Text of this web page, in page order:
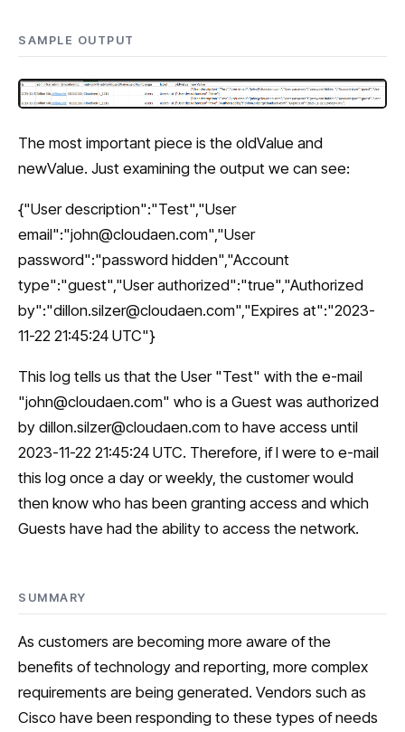
SAMPLE OUTPUT
The most important piece is the oldValue and
newValue. Just examining the output we can see:
{"User description":"Test","User
email":"john@cloudaen.com","User
password":"password hidden","Account
type":"guest","User authorized":"true","Authorized
by":"dillon.silzer@cloudaen.com","Expires at":"2023-
11-22 21:45:24 UTC"}
This log tells us that the User "Test" with the e-mail
"john@cloudaen.com" who is a Guest was authorized
by dillon.silzer@cloudaen.com to have access until
2023-11-22 21:45:24 UTC. Therefore, if I were to e-mail
this log once a day or weekly, the customer would
then know who has been granting access and which
Guests have had the ability to access the network.
SUMMARY
As customers are becoming more aware of the
benefits of technology and reporting, more complex
requirements are being generated. Vendors such as
Cisco have been responding to these types of needs